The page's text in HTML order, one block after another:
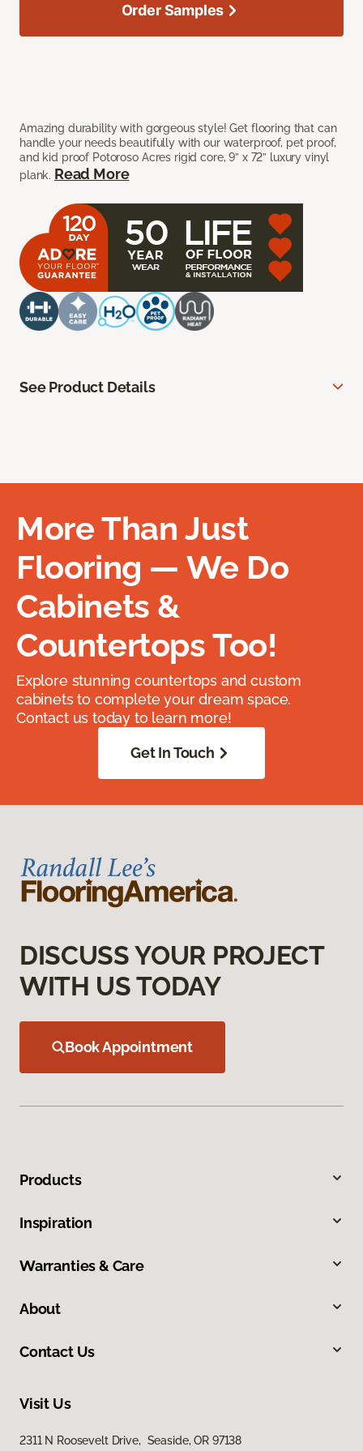
Amazing durability with gorgeous style! Get flooring that can
handle your needs beautifully with our waterproof, pet proof,
and kid proof Potoroso Acres rigid core, 9” x 72” luxury vinyl
plank. Read More
Order Samples
See Product Details
More Than Just
Flooring — We Do
Cabinets &
Countertops Too!
Explore stunning countertops and custom
cabinets to complete your dream space.
Contact us today to learn more!
Get In Touch
DISCUSS YOUR PROJECT
WITH US TODAY
Book Appointment
Products
Inspiration
Warranties & Care
About
Contact Us
Visit Us
2311 N Roosevelt Drive, Seaside, OR 97138